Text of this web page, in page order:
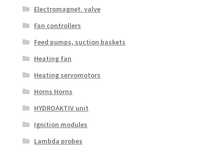
Electromagnet. valve
Fan controllers
Feed pumps, suction baskets
Heating fan
Heating servomotors
Horns Horns
HYDROAKTIV unit
Ignition modules
Lambda probes